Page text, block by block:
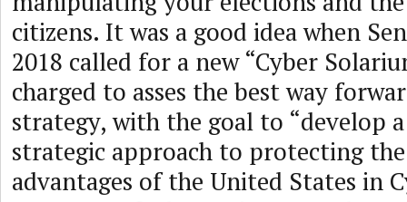
citizens. It was a good idea when
2018 called for a new “Cyber
charged to asses the best way
strategy, with the goal to “develop
strategic approach to protecting
advantages of the United States in